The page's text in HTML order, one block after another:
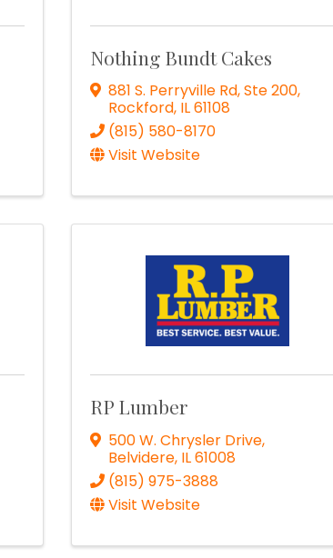
Nothing Bundt Cakes
881 S. Perryville Rd, Ste 200,
Rockford, IL61108
(815) 580-8170
Visit Website
RP Lumber
500 W. Chrysler Drive,
Belvidere, IL61008
(815) 975-3888
Visit Website